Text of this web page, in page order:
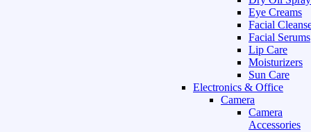
Eye Creams
Facial
Facial Serums
Lip Care
Moisturizers
Sun Care
Electronics & Office
Camera
Camera
Accessories